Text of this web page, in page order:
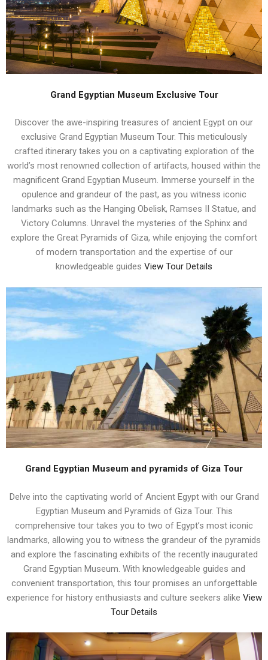
Grand Egyptian Museum Exclusive Tour
Discover the awe-inspiring treasures of ancient Egypt on our
exclusive Grand Egyptian Museum Tour. This meticulously
crafted itinerary takes you on a captivating exploration of the
world’s most renowned collection of artifacts, housed within the
magnificent Grand Egyptian Museum. Immerse yourself in the
opulence and grandeur of the past, as you witness iconic
landmarks such as the Hanging Obelisk, Ramses II Statue, and
Victory Columns. Unravel the mysteries of the Sphinx and
explore the Great Pyramids of Giza, while enjoying the comfort
of modern transportation and the expertise of our
knowledgeable guides View Tour Details
Grand Egyptian Museum and pyramids of Giza Tour
Delve into the captivating world of Ancient Egypt with our Grand
Egyptian Museum and Pyramids of Giza Tour. This
comprehensive tour takes you to two of Egypt’s most iconic
landmarks, allowing you to witness the grandeur of the pyramids
and explore the fascinating exhibits of the recently inaugurated
Grand Egyptian Museum. With knowledgeable guides and
convenient transportation, this tour promises an unforgettable
experience for history enthusiasts and culture seekers alike View
Tour Details